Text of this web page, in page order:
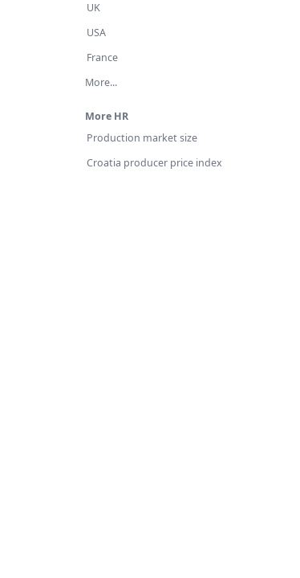
UK
USA
France
More...
More HR
Production market size
Croatia producer price index